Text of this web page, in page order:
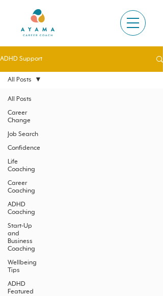
ADHD Support
All Posts
Career
Change
Job Search
Confidence
Life
Coaching
Career
Coaching
ADHD
Coaching
Start-Up
and
Business
Coaching
Wellbeing
Tips
ADHD
Featured
All Posts